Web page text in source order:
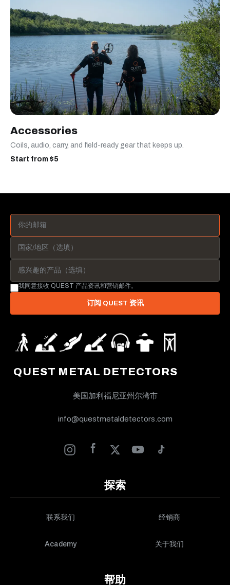
Accessories
Coils, audio, carry, and field-ready gear that keeps up.
Start from $5
QUEST METAL DETECTORS
美国加利福尼亚州尔湾市
info@questmetaldetectors.com
探索
联系我们 经销商
Academy 关于我们
帮助
我同意接收 QUEST 产品资讯和营销邮件。
订阅 QUEST 资讯